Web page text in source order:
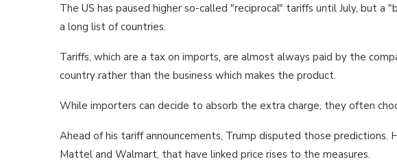
The US has paused higher so-called "reciprocal" tariffs until July, but a
a long list of countries.
Tariffs, which are a tax on imports, are almost always paid by the
country rather than the business which makes the product.
While importers can decide to absorb the extra charge, they often
Ahead of his tariff announcements, Trump disputed those predictions.
Mattel and Walmart, that have linked price rises to the measures.